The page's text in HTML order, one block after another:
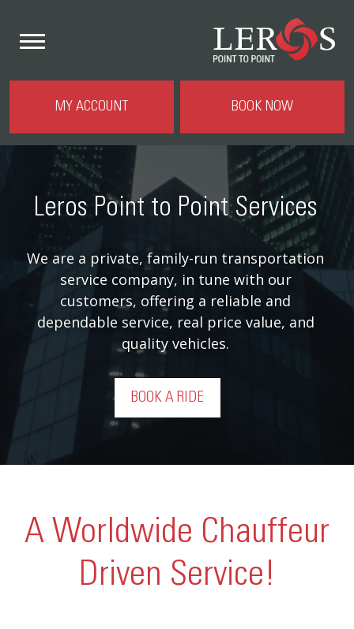
MY ACCOUNT BOOK NOW
Leros Point to Point Services
We are a private, family-run transportation
service company, in tune with our
customers, offering a reliable and
dependable service, real price value, and
quality vehicles.
BOOK A RIDE
A Worldwide Chauffeur
Driven Service!